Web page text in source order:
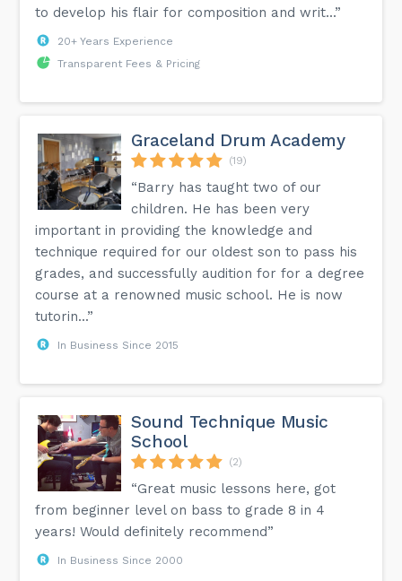
to develop his flair for composition and writ...”
20+ Years Experience
Transparent Fees & Pricing
Graceland Drum Academy
(19)
“Barry has taught two of our
children. He has been very
important in providing the knowledge and
technique required for our oldest son to pass his
grades, and successfully audition for for a degree
course at a renowned music school. He is now
tutorin...”
In Business Since 2015
Sound Technique Music
School
(2)
“Great music lessons here, got
from beginner level on bass to grade 8 in 4
years! Would definitely recommend”
In Business Since 2000